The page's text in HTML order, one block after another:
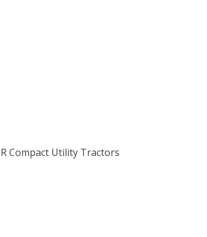
Compact Utility Tractors